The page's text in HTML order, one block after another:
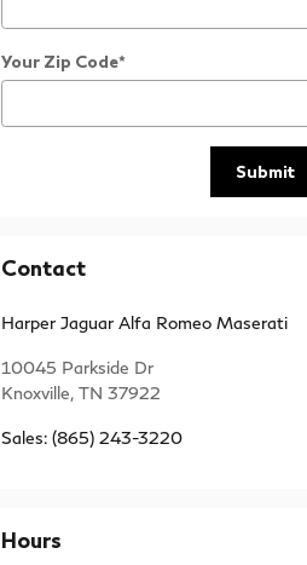
Your Zip Code*
Submit
Contact
Harper Jaguar Alfa Romeo Maserati
10045 Parkside Dr
Knoxville, TN 37922
Sales: (865) 243-3220
Hours